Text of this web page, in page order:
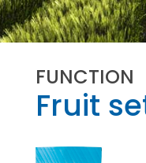
FUNCTION
Fruit